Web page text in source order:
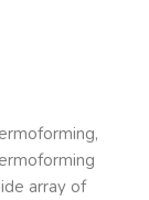
array of